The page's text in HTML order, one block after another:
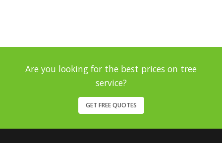
Are you looking for the best prices on tree
service?
GET FREE QUOTES